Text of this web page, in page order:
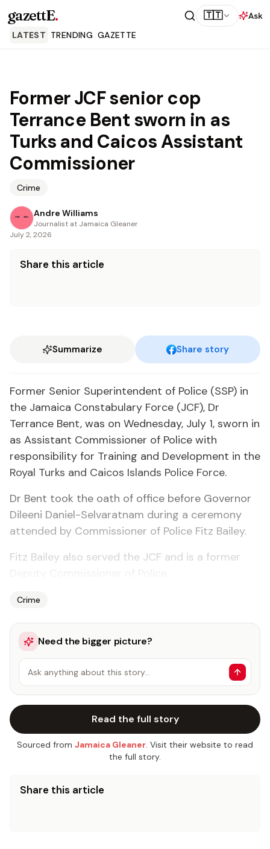
gazettE. 🇹🇹
Ask
LATEST TRENDING GAZETTE
Former JCF senior cop
Terrance Bent sworn in as
Turks and Caicos Assistant
Commissioner
Crime
Andre Williams
Journalist at Jamaica Gleaner
July 2, 2026
Share this article
Summarize Share story
Former Senior Superintendent of Police (SSP) in
the Jamaica Constabulary Force (JCF), Dr
Terrance Bent, was on Wednesday, July 1, sworn in
as Assistant Commissioner of Police with
responsibility for Training and Development in the
Royal Turks and Caicos Islands Police Force.
Dr Bent took the oath of office before Governor
Dileeni Daniel-Selvaratnam during a ceremony
attended by Commissioner of Police Fitz Bailey.
Fitz Bailey also served the JCF and is a former
Crime
Need the bigger picture?
Ask anything about this story…
Read the full story
Sourced from Jamaica Gleaner. Visit their website to read
the full story.
Share this article